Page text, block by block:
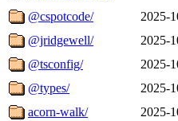
@cspotcode/
2025-
@jridgewell/
2025-
@tsconfig/
2025-
@types/
2025-
acorn-walk/
2025-